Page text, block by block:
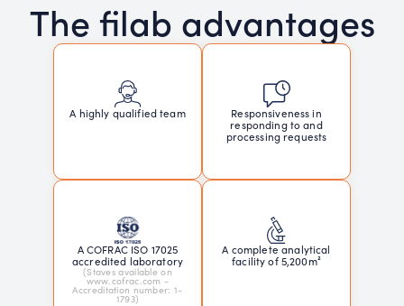
The filab advantages
A highly qualified team
Responsiveness in
responding to and
processing requests
A COFRAC ISO 17025
accredited laboratory
(Staves available on
www.cofrac.com -
Accreditation number: 1-
1793)
A complete analytical
facility of 5,200m²